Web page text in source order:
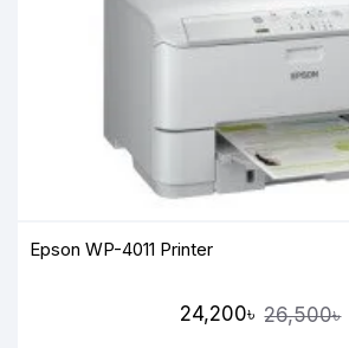
Epson WP-4011 Printer
24,200৳ 26,500৳